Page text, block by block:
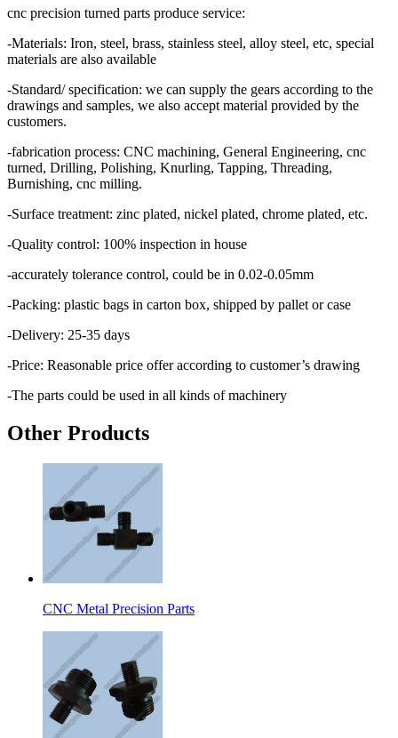
cnc precision turned parts produce service:
-Materials: Iron, steel, brass, stainless steel, alloy steel, etc, special
materials are also available
-Standard/ specification: we can supply the gears according to the
drawings and samples, we also accept material provided by the
customers.
-fabrication process: CNC machining, General Engineering, cnc
turned, Drilling, Polishing, Knurling, Tapping, Threading,
Burnishing, cnc milling.
-Surface treatment: zinc plated, nickel plated, chrome plated, etc.
-Quality control: 100% inspection in house
-accurately tolerance control, could be in 0.02-0.05mm
-Packing: plastic bags in carton box, shipped by pallet or case
-Delivery: 25-35 days
-Price: Reasonable price offer according to customer’s drawing
-The parts could be used in all kinds of machinery
Other Products
CNC Metal Precision Parts